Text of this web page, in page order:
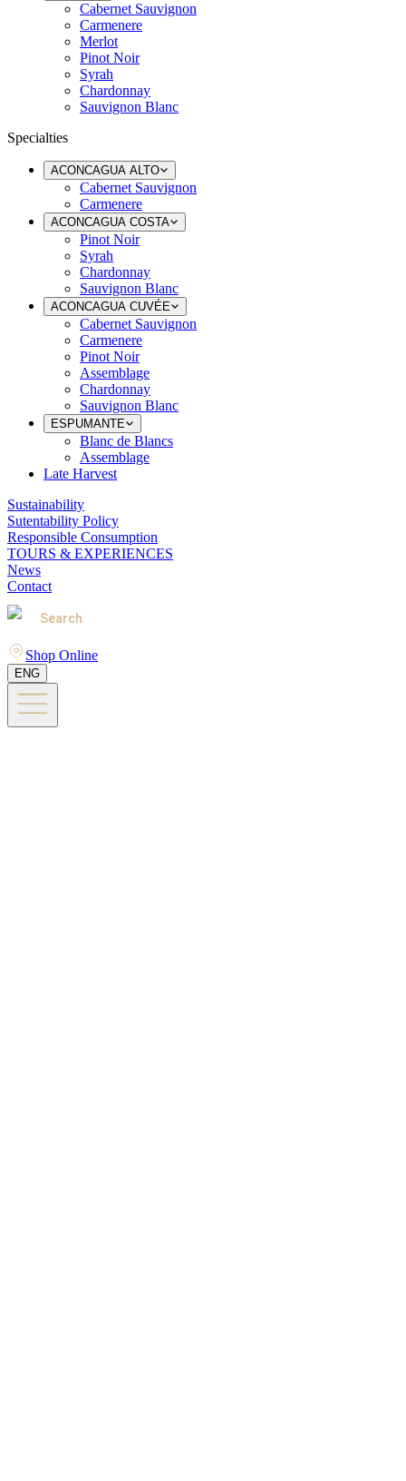
Cabernet Sauvignon
Carmenere
Merlot
Pinot Noir
Syrah
Chardonnay
Sauvignon Blanc
Specialties
ACONCAGUA ALTO
Cabernet Sauvignon
Carmenere
ACONCAGUA COSTA
Pinot Noir
Syrah
Chardonnay
Sauvignon Blanc
ACONCAGUA CUVÉE
Cabernet Sauvignon
Carmenere
Pinot Noir
Assemblage
Chardonnay
Sauvignon Blanc
ESPUMANTE
Blanc de Blancs
Assemblage
Late Harvest
Sustainability
Sutentability Policy
Responsible Consumption
TOURS & EXPERIENCES
News
Contact
Search
Shop Online
ENG